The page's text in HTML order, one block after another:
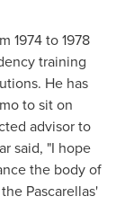
1974 to 1978
training
He has
to sit on
advisor to
said, "I hope
the body of
Pascarellas'